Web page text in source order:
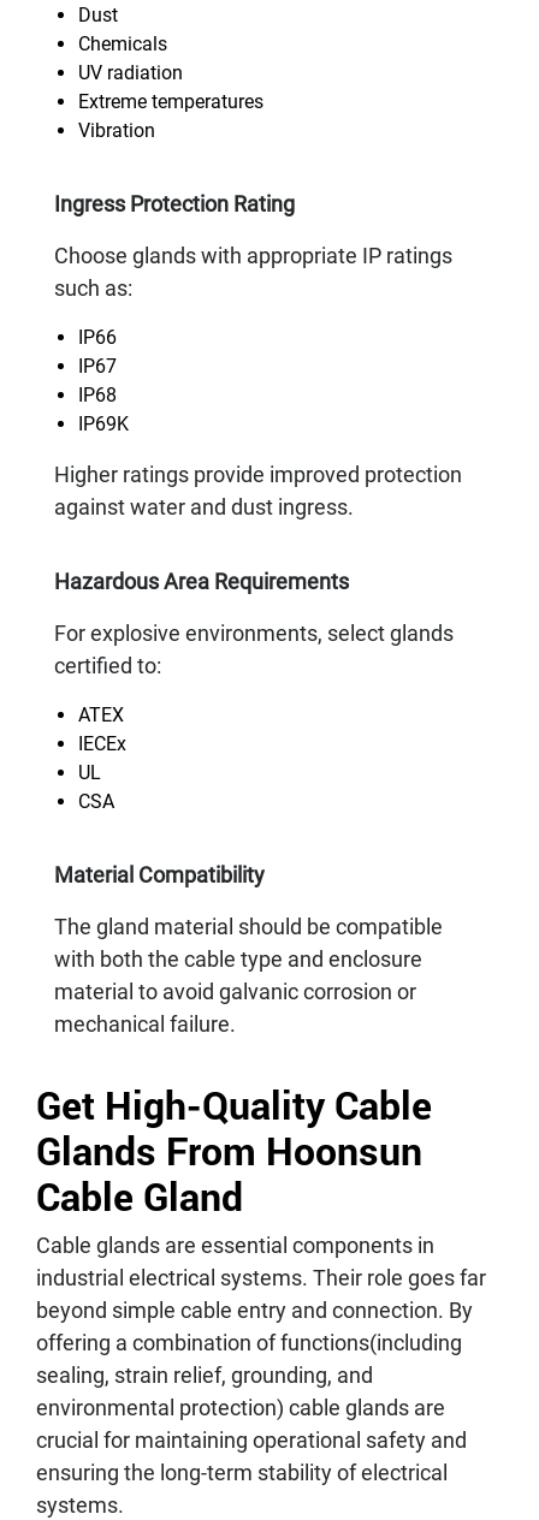
Dust
Chemicals
UV radiation
Extreme temperatures
Vibration
Ingress Protection Rating
Choose glands with appropriate IP ratings
such as:
IP66
IP67
IP68
IP69K
Higher ratings provide improved protection
against water and dust ingress.
Hazardous Area Requirements
For explosive environments, select glands
certified to:
ATEX
IECEx
UL
CSA
Material Compatibility
The gland material should be compatible
with both the cable type and enclosure
material to avoid galvanic corrosion or
mechanical failure.
Get High-Quality Cable
Glands From Hoonsun
Cable Gland
Cable glands are essential components in
industrial electrical systems. Their role goes far
beyond simple cable entry and connection. By
offering a combination of functions(including
sealing, strain relief, grounding, and
environmental protection) cable glands are
crucial for maintaining operational safety and
ensuring the long-term stability of electrical
systems.